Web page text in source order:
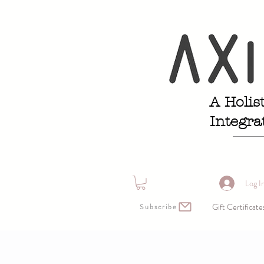
A
Log
Subscribe Gift